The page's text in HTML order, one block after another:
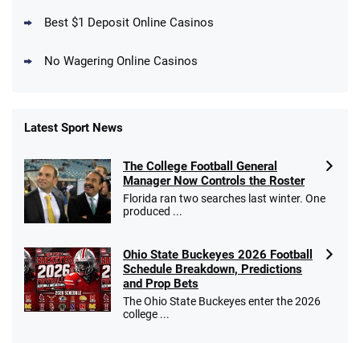
10 x $100 bet match in FanCash
T&Cs apply
/5
Caesars Promo
Bet $1 and get double the winnings up to
$25 for your next 10 bets
T&Cs apply
Best $1 Deposit Online Casinos
No Wagering Online Casinos
Latest Sport News
The College Football General
Manager Now Controls the Roster
Florida ran two searches last winter. One
produced ...
Ohio State Buckeyes 2026 Football
Schedule Breakdown, Predictions
and Prop Bets
The Ohio State Buckeyes enter the 2026
college ...